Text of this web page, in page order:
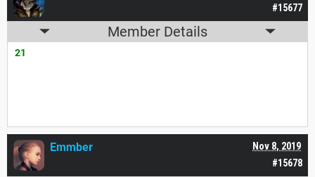
#15677
Member Details
21
#15678
Nov 8, 2019
Emmber